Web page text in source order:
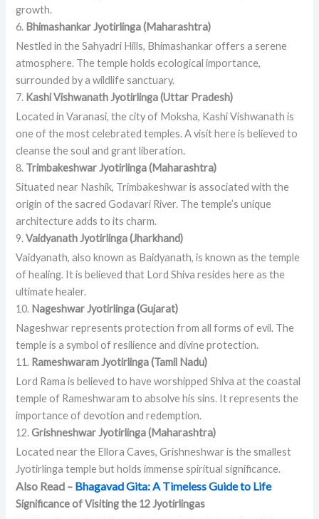
growth.
6. Bhimashankar Jyotirlinga (Maharashtra)
Nestled in the Sahyadri Hills, Bhimashankar offers a serene
atmosphere. The temple holds ecological importance,
surrounded by a wildlife sanctuary.
7. Kashi Vishwanath Jyotirlinga (Uttar Pradesh)
Located in Varanasi, the city of Moksha, Kashi Vishwanath is
one of the most celebrated temples. A visit here is believed to
cleanse the soul and grant liberation.
8. Trimbakeshwar Jyotirlinga (Maharashtra)
Situated near Nashik, Trimbakeshwar is associated with the
origin of the sacred Godavari River. The temple’s unique
architecture adds to its charm.
9.Vaidyanath Jyotirlinga (Jharkhand)
Vaidyanath, also known as Baidyanath, is known as the temple
of healing. It is believed that Lord Shiva resides here as the
ultimate healer.
10. Nageshwar Jyotirlinga (Gujarat)
Nageshwar represents protection from all forms of evil. The
temple is a symbol of resilience and divine protection.
11. Rameshwaram Jyotirlinga (Tamil Nadu)
Lord Rama is believed to have worshipped Shiva at the coastal
temple of Rameshwaram to absolve his sins. It represents the
importance of devotion and redemption.
12.Grishneshwar Jyotirlinga (Maharashtra)
Located near the Ellora Caves, Grishneshwar is the smallest
Jyotirlinga temple but holds immense spiritual significance.
Also Read – Bhagavad Gita: A Timeless Guide to Life
Significance of Visiting the 12 Jyotirlingas